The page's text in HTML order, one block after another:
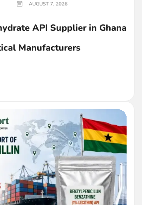
AUGUST 7, 2026
API Supplier in Ghana
Manufacturers